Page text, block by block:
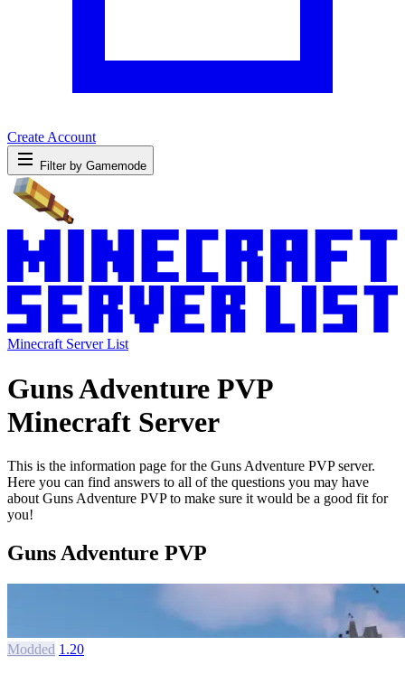
Create Account
Filter by Gamemode
Minecraft Server List
Guns Adventure PVP
Minecraft Server
This is the information page for the Guns Adventure PVP server.
Here you can find answers to all of the questions you may have
about Guns Adventure PVP to make sure it would be a good fit for
you!
Guns Adventure PVP
Modded 1.20